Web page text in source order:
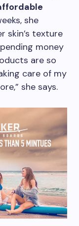
she
skin’s texture
money
are so
care of my
she says.